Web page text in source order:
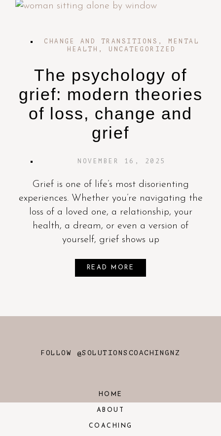
CHANGE AND TRANSITIONS ,
MENTAL
HEALTH , UNCATEGORIZED
The psychology of
grief: modern theories
of loss, change and
grief
NOVEMBER 16, 2025
Grief is one of life’s most disorienting
experiences. Whether you’re navigating the
loss of a loved one, a relationship, your
health, a dream, or even a version of
yourself, grief shows up
READ MORE
FOLLOW @SOLUTIONSCOACHINGNZ
HOME
ABOUT
COACHING